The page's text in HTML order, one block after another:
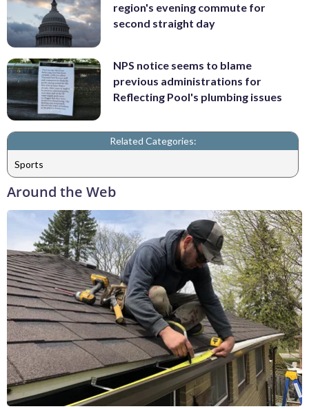
region's evening commute for
second straight day
NPS notice seems to blame
previous administrations for
Reflecting Pool's plumbing issues
Related Categories:
Sports
Around the Web